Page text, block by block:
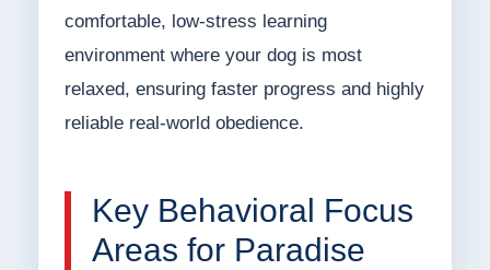
comfortable, low-stress learning
environment where your dog is most
relaxed, ensuring faster progress and highly
reliable real-world obedience.
Key Behavioral Focus
Areas for Paradise